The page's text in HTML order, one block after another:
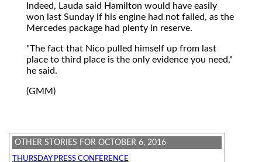
Indeed, Lauda said Hamilton would have easily
won last Sunday if his engine had not failed, as the
Mercedes package had plenty in reserve.
"The fact that Nico pulled himself up from last
place to third place is the only evidence you need,"
he said.
(GMM)
OTHER STORIES FOR OCTOBER 6, 2016
THURSDAY PRESS CONFERENCE